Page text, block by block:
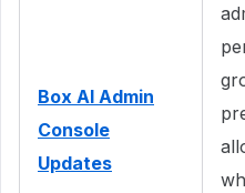
Box AI Admin
Console
Updates